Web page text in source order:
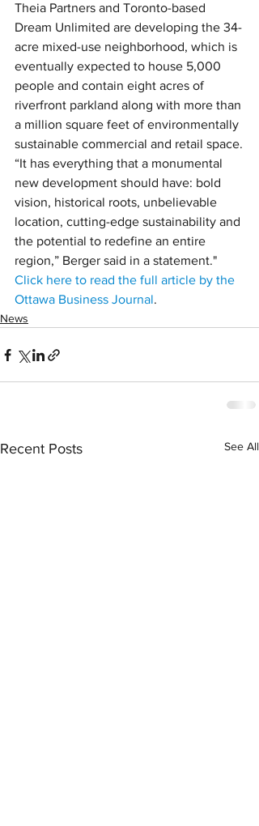
Theia Partners and Toronto-based
Dream Unlimited are developing the 34-
acre mixed-use neighborhood, which is
eventually expected to house 5,000
people and contain eight acres of
riverfront parkland along with more than
a million square feet of environmentally
sustainable commercial and retail space.
“It has everything that a monumental
new development should have: bold
vision, historical roots, unbelievable
location, cutting-edge sustainability and
the potential to redefine an entire
region,” Berger said in a statement."
Click here to read the full article by the
Ottawa Business Journal.
News
Recent Posts See All